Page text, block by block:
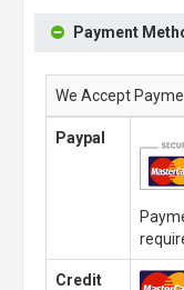
Payment
We Accept
Paypal
Credit